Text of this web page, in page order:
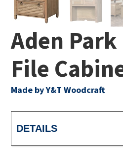
Aden
File
Made by Y&T Woodcraft
DETAILS